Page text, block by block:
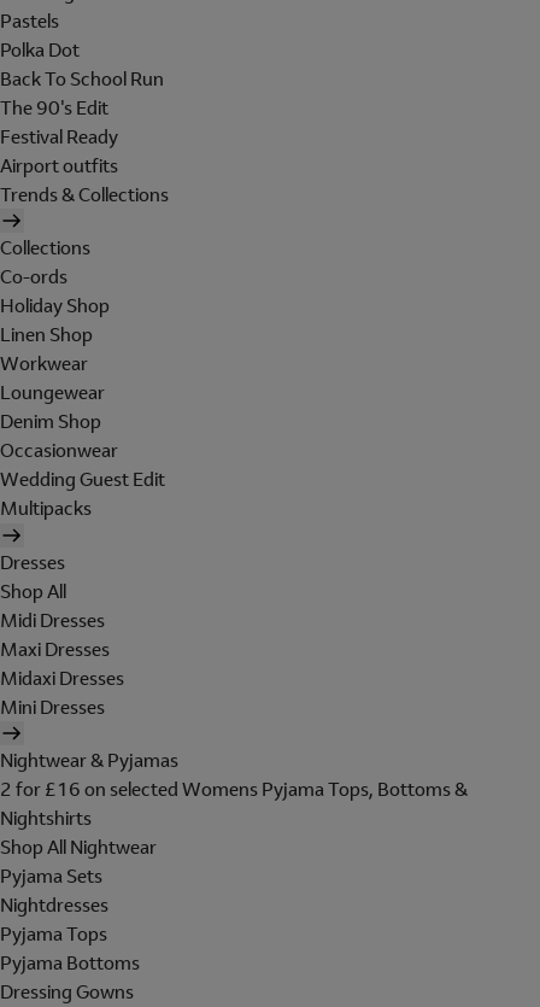
Pastels
Polka Dot
Back To School Run
The 90's Edit
Festival Ready
Airport outfits
Trends & Collections
Collections
Co-ords
Holiday Shop
Linen Shop
Workwear
Loungewear
Denim Shop
Occasionwear
Wedding Guest Edit
Multipacks
Dresses
Shop All
Midi Dresses
Maxi Dresses
Midaxi Dresses
Mini Dresses
Nightwear & Pyjamas
2 for £16 on selected Womens Pyjama Tops, Bottoms &
Nightshirts
Shop All Nightwear
Pyjama Sets
Nightdresses
Pyjama Tops
Pyjama Bottoms
Dressing Gowns